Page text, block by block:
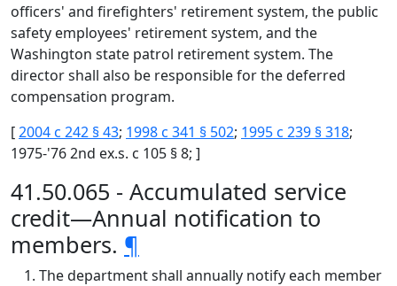
officers' and firefighters' retirement system, the public
safety employees' retirement system, and the
Washington state patrol retirement system. The
director shall also be responsible for the deferred
compensation program.
[2004 c 242 § 43; 1998 c 341 § 502; 1995 c 239 § 318;
1975-'76 2nd ex.s. c 105 § 8; ]
41.50.065 - Accumulated service
credit—Annual notification to
members. ¶
The department shall annually notify each member